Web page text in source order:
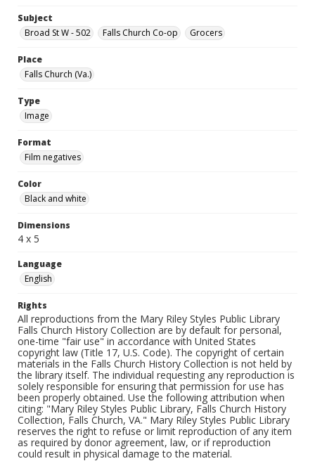
Subject
Broad St W - 502
Falls Church Co-op Grocers
Place
Falls Church (Va.)
Type
Image
Format
Film negatives
Color
Black and white
Dimensions
4 x 5
Language
English
Rights
All reproductions from the Mary Riley Styles Public Library
Falls Church History Collection are by default for personal,
one-time "fair use" in accordance with United States
copyright law (Title 17, U.S. Code). The copyright of certain
materials in the Falls Church History Collection is not held by
the library itself. The individual requesting any reproduction is
solely responsible for ensuring that permission for use has
been properly obtained. Use the following attribution when
citing: "Mary Riley Styles Public Library, Falls Church History
Collection, Falls Church, VA." Mary Riley Styles Public Library
reserves the right to refuse or limit reproduction of any item
as required by donor agreement, law, or if reproduction
could result in physical damage to the material.